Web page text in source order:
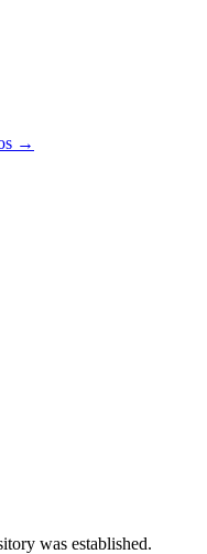
→
was established.